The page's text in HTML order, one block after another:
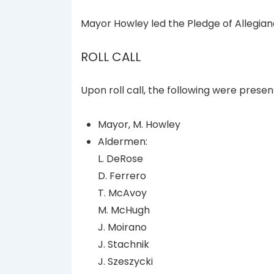
Mayor Howley led the Pledge of
ROLL CALL
Upon roll call, the following were
Mayor, M. Howley
Aldermen:
L. DeRose
D. Ferrero
T. McAvoy
M. McHugh
J. Moirano
J. Stachnik
J. Szeszycki